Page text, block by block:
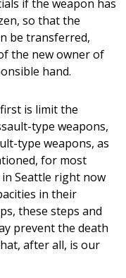
if the weapon has
so that the
be transferred,
the new owner of
hand.
is limit the
type weapons,
type weapons, as
for most
Seattle right now
in their
these steps and
prevent the death
after all, is our